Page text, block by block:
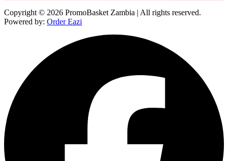
Copyright © 2026 PromoBasket Zambia | All rights reserved.
Powered by: Order Eazi